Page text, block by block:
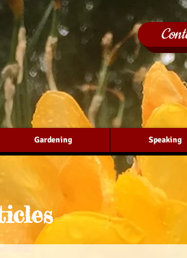
Gardening Speaking